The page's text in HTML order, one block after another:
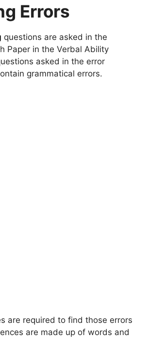
Errors
questions are asked in the
Paper in the Verbal Ability
asked in the error
grammatical errors.
are required to find those errors
are made up of words and